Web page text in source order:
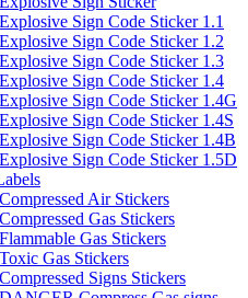
Sign Code Sticker 1.1
Sign Code Sticker 1.2
Sign Code Sticker 1.3
Sign Code Sticker 1.4
Sign Code Sticker 1.4G
Sign Code Sticker 1.4S
Sign Code Sticker 1.4B
Sign Code Sticker 1.5D
Air Stickers
Gas Stickers
Gas Stickers
Gas Stickers
Signs Stickers